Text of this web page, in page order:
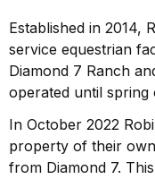
Established in 2014,
service equestrian
Diamond 7 Ranch
operated until spring
In October 2022
property of their
from Diamond 7.